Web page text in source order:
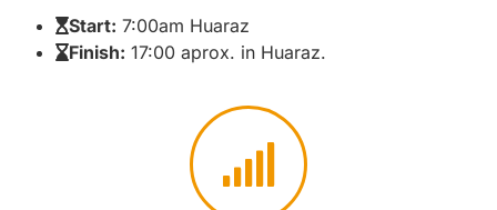
Start: 7:00am Huaraz
Finish: 17:00 aprox. in Huaraz.